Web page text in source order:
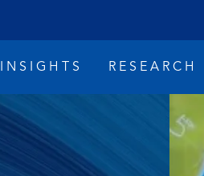
INSIGHTS RESEARCH